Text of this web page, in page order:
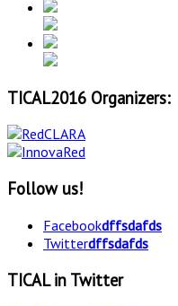
TICAL2016 Organizers:
Follow us!
Facebookdffsdafds
Twitterdffsdafds
TICAL in Twitter